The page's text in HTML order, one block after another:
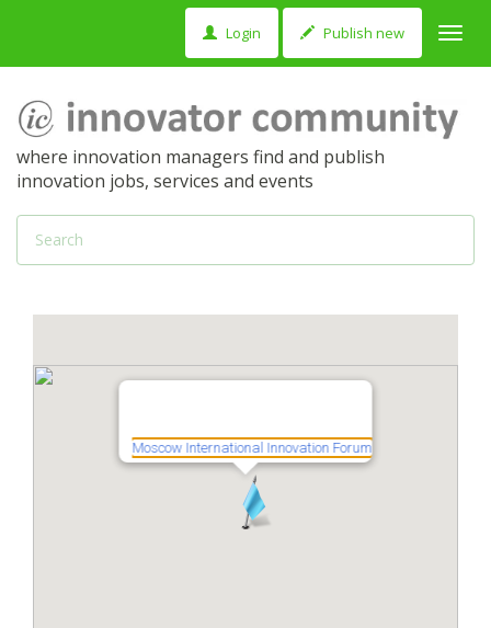
Login Publish new
where innovation managers find and publish
innovation jobs, services and events